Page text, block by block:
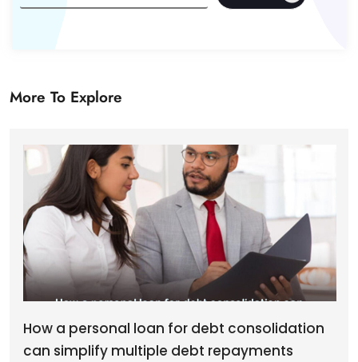
More To Explore
How a personal loan for debt consolidation
can simplify multiple debt repayments